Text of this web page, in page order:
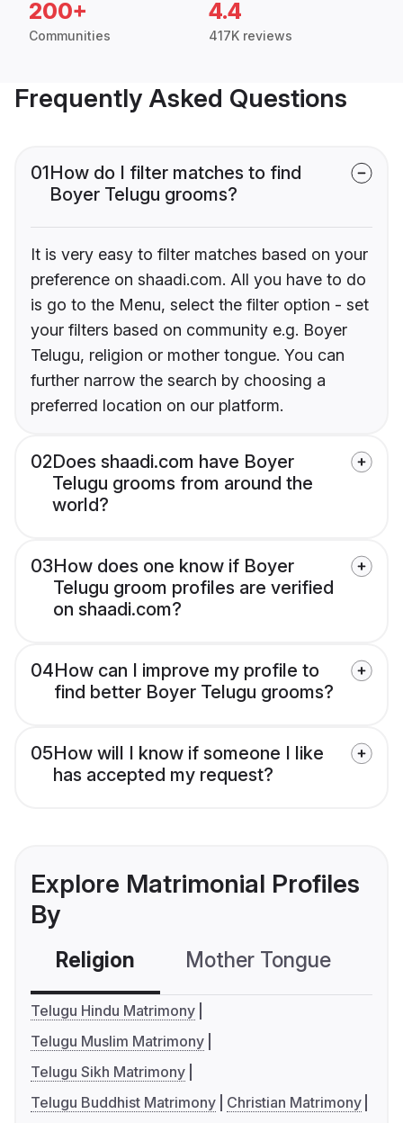
200+
Communities
4.4
417K reviews
Frequently Asked Questions
01How do I filter matches to find
Boyer Telugu grooms?
It is very easy to filter matches based on your
preference on shaadi.com. All you have to do
is go to the Menu, select the filter option - set
your filters based on community e.g. Boyer
Telugu, religion or mother tongue. You can
further narrow the search by choosing a
preferred location on our platform.
02Does shaadi.com have Boyer
Telugu grooms from around the
world?
03How does one know if Boyer
Telugu groom profiles are verified
on shaadi.com?
04How can I improve my profile to
find better Boyer Telugu grooms?
05How will I know if someone I like
has accepted my request?
Explore Matrimonial Profiles
By
Religion Mother Tongue
Telugu Hindu Matrimony
Telugu Muslim Matrimony
Telugu Sikh Matrimony
Telugu Buddhist Matrimony
Christian Matrimony